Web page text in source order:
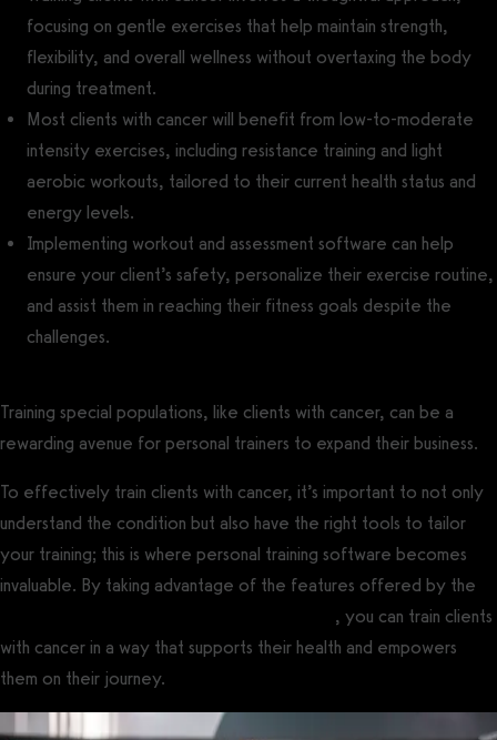
focusing on gentle exercises that help maintain strength,
flexibility, and overall wellness without overtaxing the body
during treatment.
Most clients with cancer will benefit from low-to-moderate
intensity exercises, including resistance training and light
aerobic workouts, tailored to their current health status and
energy levels.
Implementing workout and assessment software can help
ensure your client’s safety, personalize their exercise routine,
and assist them in reaching their fitness goals despite the
challenges.
Training special populations, like clients with cancer, can be a
rewarding avenue for personal trainers to expand their business.
To effectively train clients with cancer, it’s important to not only
understand the condition but also have the right tools to tailor
your training; this is where personal training software becomes
invaluable. By taking advantage of the features offered by the
, you can train clients
with cancer in a way that supports their health and empowers
them on their journey.